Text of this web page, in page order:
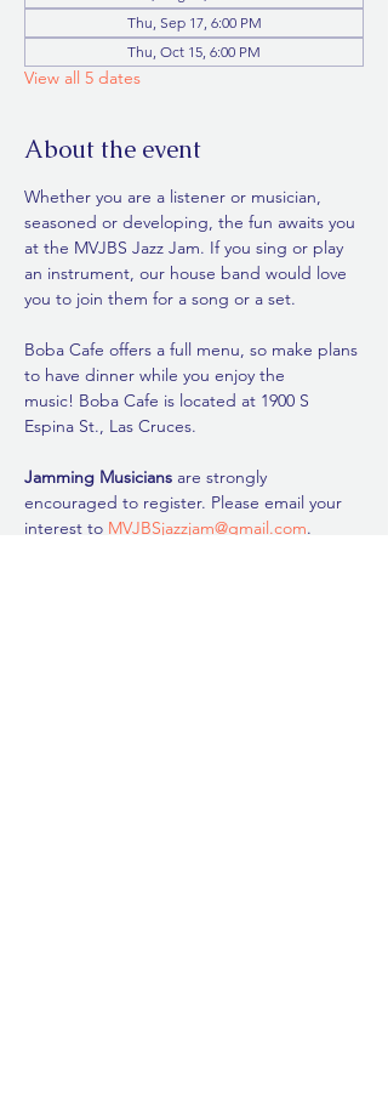
Thu, Sep 17, 6:00 PM
Thu, Oct 15, 6:00 PM
View all 5 dates
About the event
Whether you are a listener or musician,
seasoned or developing, the fun awaits you
at the MVJBS Jazz Jam. If you sing or play
an instrument, our house band would love
you to join them for a song or a set.
Boba Cafe offers a full menu, so make plans
to have dinner while you enjoy the
music! Boba Cafe is located at 1900 S
Espina St., Las Cruces.
Jamming Musicians are strongly
encouraged to register. Please email your
interest to MVJBSjazzjam@gmail.com.